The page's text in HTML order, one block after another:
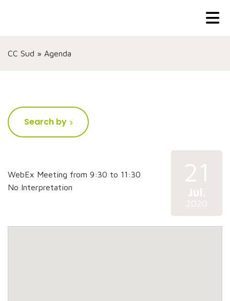
CC Sud » Agenda
WebEx Meeting from 9:30 to 11:30
No Interpretation
21
Jul.
2020
Search by